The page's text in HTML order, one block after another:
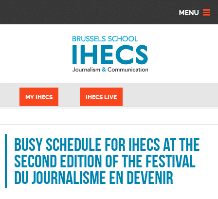
MY IHECS IHECS LIVE
Busy schedule for IHECS at the
second edition of the Festival
du Journalisme en Devenir